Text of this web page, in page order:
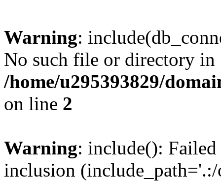
Warning:
No such file or directory in
/home/u295393829/
on line 2
Warning: include():
inclusion